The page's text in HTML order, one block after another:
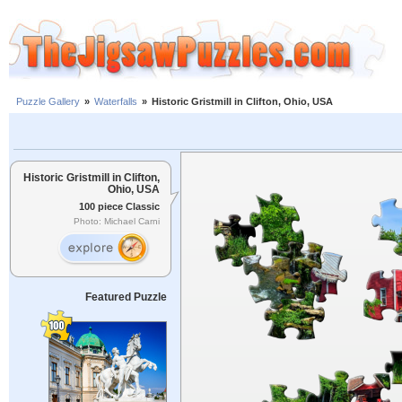
Puzzle Gallery » Waterfalls » Historic Gristmill in Clifton, Ohio, USA
Historic Gristmill in Clifton,
Ohio, USA
100 piece Classic
Photo: Michael Carni
Featured Puzzle